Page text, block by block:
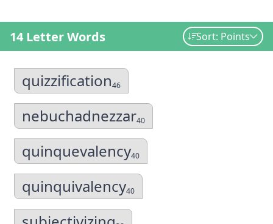
14 Letter Words Sort: Points
quizzification46
nebuchadnezzar40
quinquevalency40
quinquivalency40